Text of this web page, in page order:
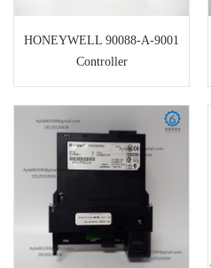
HONEYWELL 90088-A-9001
Controller